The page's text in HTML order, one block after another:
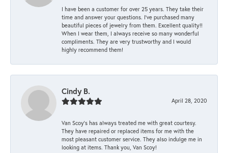
I have been a customer for over 25 years. They take their
time and answer your questions. I’ve purchased many
beautiful pieces of jewelry from them. Excellent quality!!
When I wear them, I always receive so many wonderful
compliments. They are very trustworthy and I would
highly recommend them!
Cindy B.
April 28, 2020
Van Scoy’s has always treated me with great courtesy.
They have repaired or replaced items for me with the
most pleasant customer service. They also indulge me in
looking at items. Thank you, Van Scoy!